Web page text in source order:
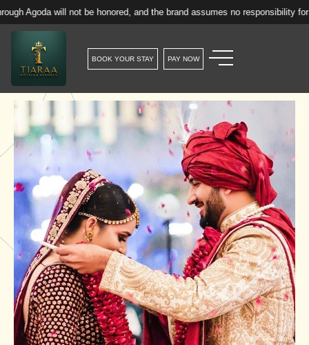
will not be honored, and the brand assumes no responsibility for such
BOOK YOUR STAY PAY NOW